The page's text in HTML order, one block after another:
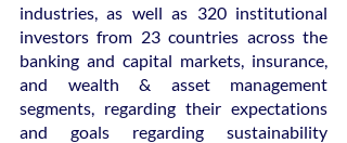
industries, as well as 320 institutional
investors from 23 countries across the
banking and capital markets, insurance,
and wealth & asset management
segments, regarding their expectations
and goals regarding sustainability